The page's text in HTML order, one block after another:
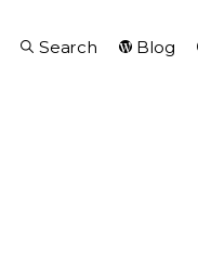
Search Blog